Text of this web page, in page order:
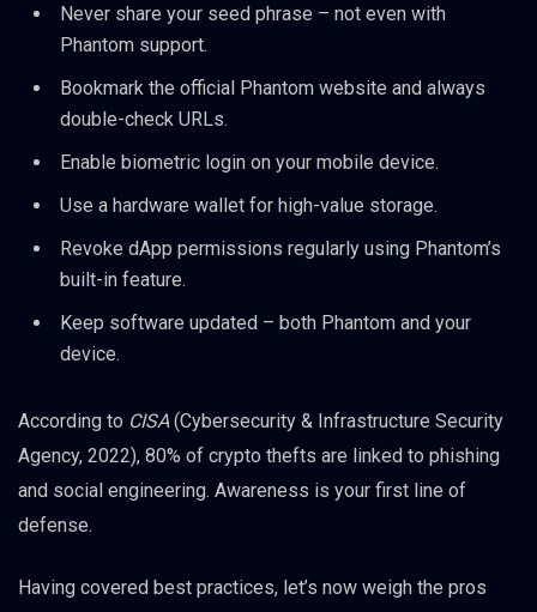
Never share your seed phrase – not even with
Phantom support.
Bookmark the official Phantom website and always
double-check URLs.
Enable biometric login on your mobile device.
Use a hardware wallet for high-value storage.
Revoke dApp permissions regularly using Phantom’s
built-in feature.
Keep software updated – both Phantom and your
device.
According to CISA(Cybersecurity & Infrastructure Security
Agency, 2022), 80% of crypto thefts are linked to phishing
and social engineering. Awareness is your first line of
defense.
Having covered best practices, let’s now weigh the pros